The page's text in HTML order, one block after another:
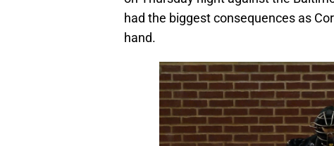
had the biggest consequences as
hand.